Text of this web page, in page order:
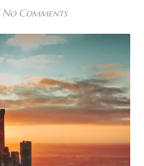
No Comments